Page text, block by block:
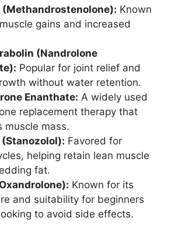
(Methandrostenolone): Known
gains and increased
(Nandrolone
Popular for joint relief and
without water retention.
Enanthate: A widely used
replacement therapy that
muscle mass.
Favored for
helping retain lean muscle
fat.
Known for its
and suitability for beginners
to avoid side effects.